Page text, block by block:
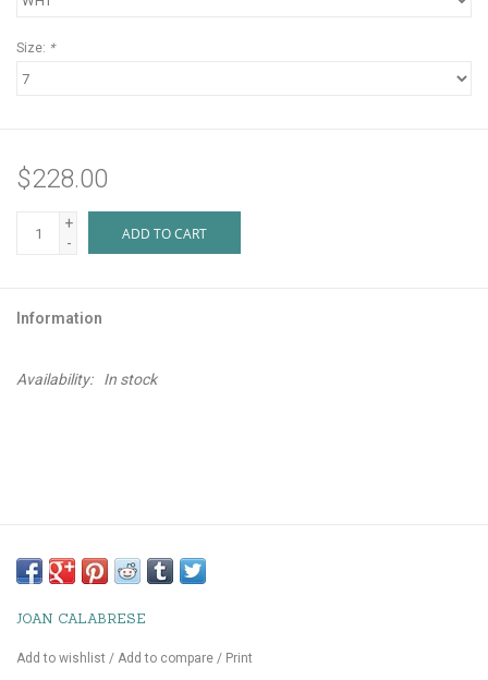
Size: *
$228.00
+
-
ADD TO CART
Information
Availability: In stock
JOAN CALABRESE
Add to wishlist / Add to compare / Print